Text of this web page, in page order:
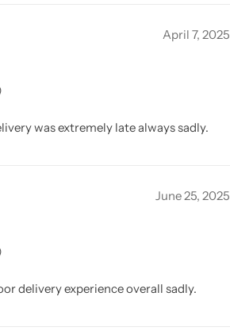
April 7, 2025
was extremely late always sadly.
June 25, 2025
delivery experience overall sadly.